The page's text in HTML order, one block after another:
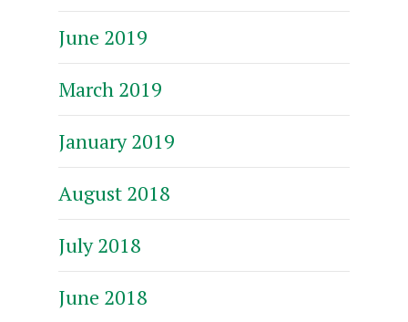
June 2019
March 2019
January 2019
August 2018
July 2018
June 2018